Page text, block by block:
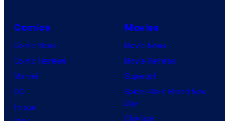
Comics
Comic News
Comic Reviews
Marvel
DC
Image
Movies
Movie News
Movie Reviews
Supergirl
Spider-Man: Brand New
Day
Clayface